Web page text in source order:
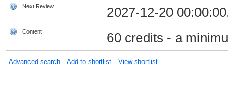
Next Review 2027-12-20
Content 60 credits - a
Advanced search Add to shortlist View shortlist